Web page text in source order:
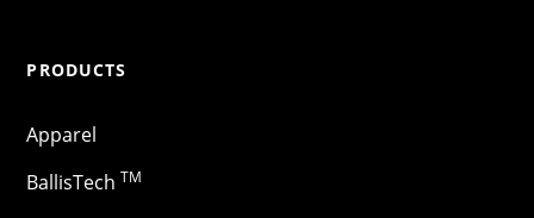
PRODUCTS
Apparel
BallisTech TM